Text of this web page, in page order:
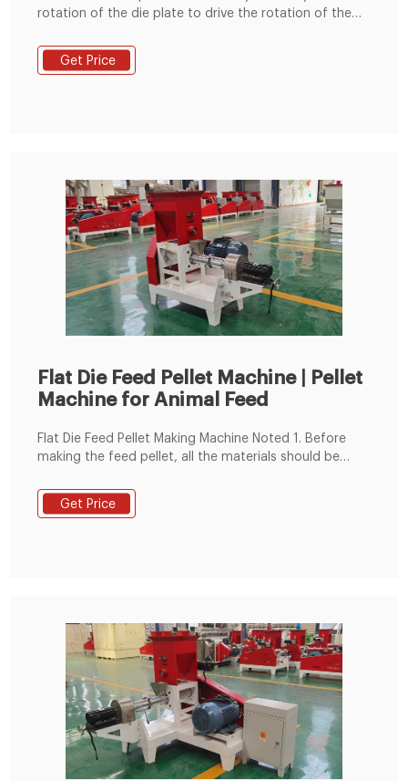
rotation of the die plate to drive the rotation of the
soybean meal, grass fodder, green fodder, etc. into
pellets. Feed pellets processed by the commercial
Get Price
Flat Die Feed Pellet Machine | Pellet
Machine for Animal Feed
Flat Die Feed Pellet Making Machine Noted 1. Before
making the feed pellet, all the materials should be
around 13-18%. 2. You can make 2-8 mm diameter
animal feed pellets. Such as 2-4mm diameter chick
Get Price